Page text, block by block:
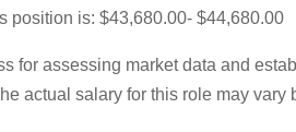
position is: $43,680.00- $44,680.00
for assessing market data and
actual salary for this role may vary